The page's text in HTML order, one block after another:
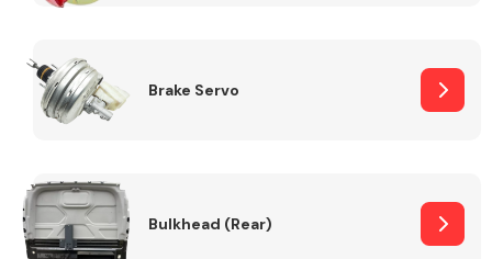
Brake Servo
Bulkhead (Rear)